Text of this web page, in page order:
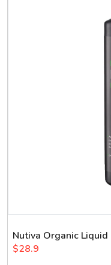
Nutiva Organic
$28.9